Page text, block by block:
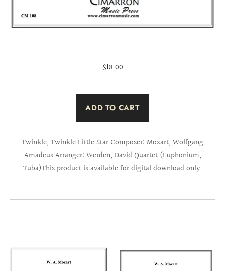
$18.00
Twinkle, Twinkle Little Star Composer: Mozart, Wolfgang
Amadeus Arranger: Werden, David Quartet (Euphonium,
Tuba)This product is available for digital download only.